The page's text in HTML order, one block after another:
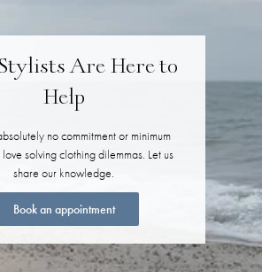
Are Here to
Help
no commitment or minimum
solving clothing dilemmas. Let us
share our knowledge.
Book an appointment